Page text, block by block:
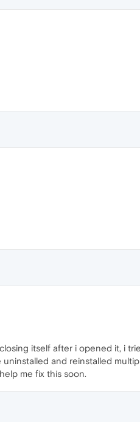
itself after i opened it, i
and reinstalled
me fix this soon.